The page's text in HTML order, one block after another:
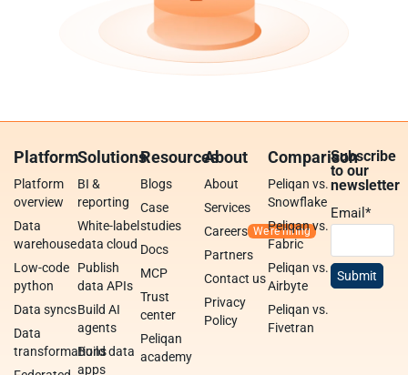
Platform
Platform
overview
Data
warehouse
Low-code
python
Data syncs
Data
transformations
Solutions
BI &
reporting
White-label
data cloud
Publish
data APIs
Build AI
agents
Build data
apps
Resources
Blogs
Case
studies
Docs
MCP
Trust
center
Peliqan
academy
About
About
Services
Careers
Partners
Contact us
Privacy
Policy
Comparison
Peliqan vs.
Snowflake
Peliqan vs.
Fabric
Peliqan vs.
Airbyte
Peliqan vs.
Fivetran
Subscribe
to our
newsletter
Email*